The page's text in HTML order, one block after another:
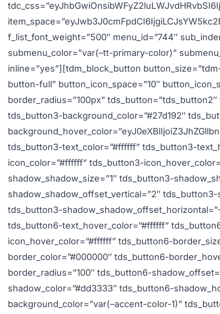
f_list_font_weight=”500″ menu_id=”744″
submenu_color=”var(–tt-primary-color)”
inline=”yes”][tdm_block_button
button-full” button_icon_space=”10″
border_radius=”100px”
tds_button3-background_color=”#27d192″
tds_button3-text_color=”#ffffff” tds_button3-
icon_color=”#ffffff” tds_button3-
shadow_shadow_size=”1″ tds_button3-
shadow_shadow_offset_vertical=”2″
tds_button3-
tds_button6-text_hover_color=”#ffffff”
icon_hover_color=”#ffffff” tds_button6-
border_color=”#000000″ tds_button6-
border_radius=”100″ tds_button6-
shadow_color=”#dd3333″ tds_button6-
background_color=”var(–accent-color-1)”